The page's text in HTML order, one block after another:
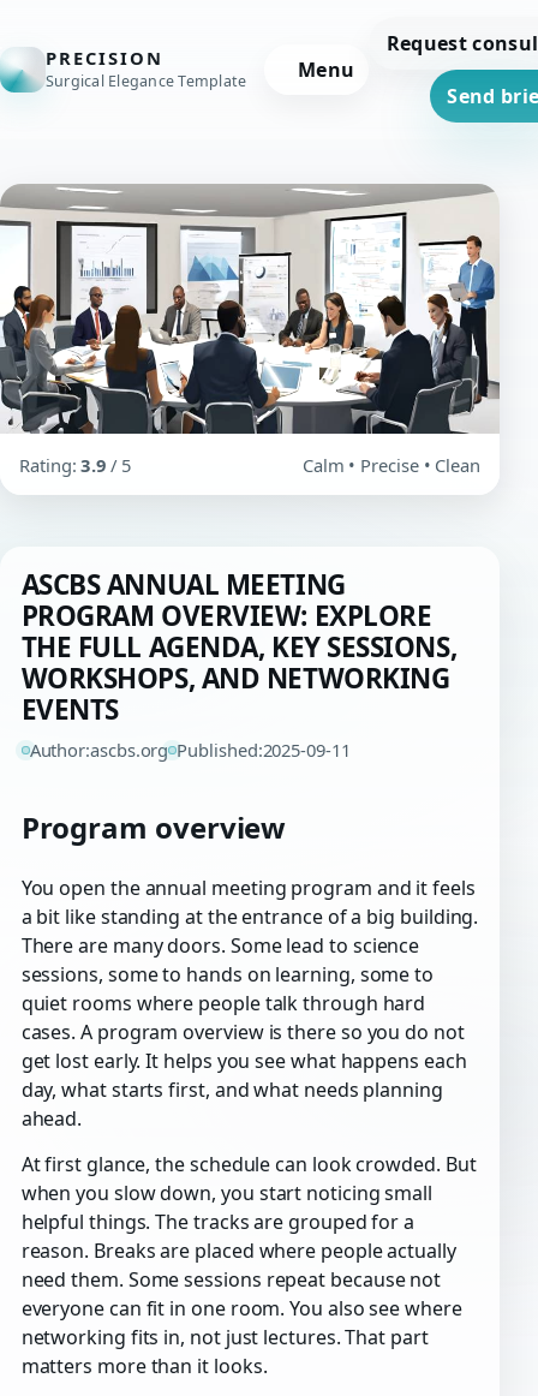
PRECISION
Surgical Elegance Template Menu
Request
Send
Rating:3.9 / 5 Calm • Precise • Clean
ASCBS ANNUAL MEETING
PROGRAM OVERVIEW: EXPLORE
THE FULL AGENDA, KEY SESSIONS,
WORKSHOPS, AND NETWORKING
EVENTS
Author:ascbs.org Published:2025-09-11
Program overview
You open the annual meeting program and it feels
a bit like standing at the entrance of a big building.
There are many doors. Some lead to science
sessions, some to hands on learning, some to
quiet rooms where people talk through hard
cases. A program overview is there so you do not
get lost early. It helps you see what happens each
day, what starts first, and what needs planning
ahead.
At first glance, the schedule can look crowded. But
when you slow down, you start noticing small
helpful things. The tracks are grouped for a
reason. Breaks are placed where people actually
need them. Some sessions repeat because not
everyone can fit in one room. You also see where
networking fits in, not just lectures. That part
matters more than it looks.